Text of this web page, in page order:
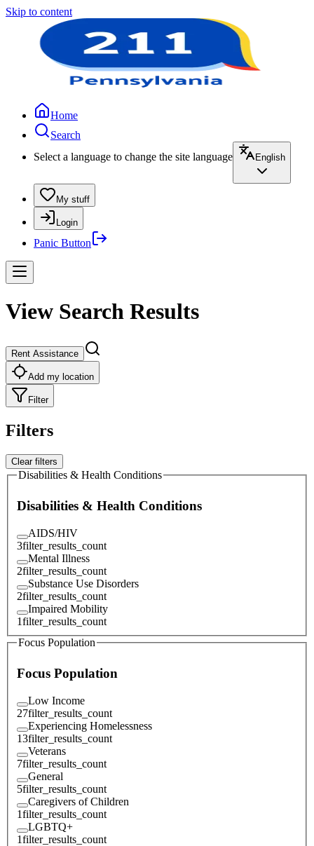
Skip to content
Home
Search
Select a language to change the site language
English
My stuff
Login
Panic Button
View Search Results
Rent Assistance
Add my location
Filter
Filters
Clear filters
Disabilities & Health Conditions
Disabilities & Health Conditions
AIDS/HIV
3filter_results_count
Mental Illness
2filter_results_count
Substance Use Disorders
2filter_results_count
Impaired Mobility
1filter_results_count
Focus Population
Focus Population
Low Income
27filter_results_count
Experiencing Homelessness
13filter_results_count
Veterans
7filter_results_count
General
5filter_results_count
Caregivers of Children
1filter_results_count
LGBTQ+
1filter_results_count